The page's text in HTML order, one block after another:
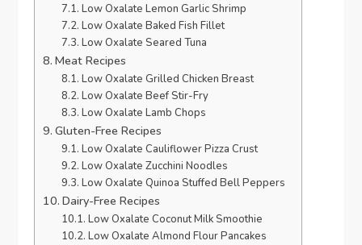
Low Oxalate Lemon Garlic Shrimp
Low Oxalate Baked Fish Fillet
Low Oxalate Seared Tuna
Meat Recipes
Low Oxalate Grilled Chicken Breast
Low Oxalate Beef Stir-Fry
Low Oxalate Lamb Chops
Gluten-Free Recipes
Low Oxalate Cauliflower Pizza Crust
Low Oxalate Zucchini Noodles
Low Oxalate Quinoa Stuffed Bell Peppers
Dairy-Free Recipes
Low Oxalate Coconut Milk Smoothie
Low Oxalate Almond Flour Pancakes